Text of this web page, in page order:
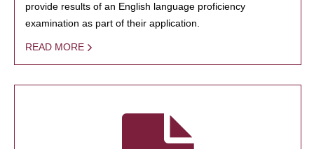
provide results of an English language proficiency
examination as part of their application.
READ MORE